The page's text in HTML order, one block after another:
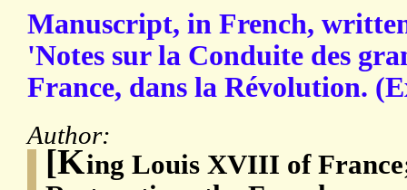
Manuscript, in French,
'Notes sur la Conduite des
France, dans la Révolution.
Author:
[King Louis XVIII of